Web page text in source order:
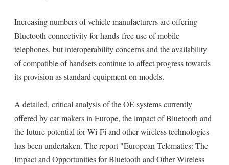
Increasing numbers of vehicle manufacturers are offering
Bluetooth connectivity for hands-free use of mobile
telephones, but interoperability concerns and the availability
of compatible of handsets continue to affect progress towards
its provision as standard equipment on models.
A detailed, critical analysis of the OE systems currently
offered by car makers in Europe, the impact of Bluetooth and
the future potential for Wi-Fi and other wireless technologies
has been undertaken. The report "European Telematics: The
Impact and Opportunities for Bluetooth and Other Wireless